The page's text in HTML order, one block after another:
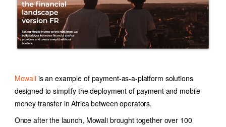
Mowaliis an example of payment-as-a-platform solutions
designed to simplify the deployment of payment and mobile
money transfer in Africa between operators.
Once after the launch, Mowali brought together over 100